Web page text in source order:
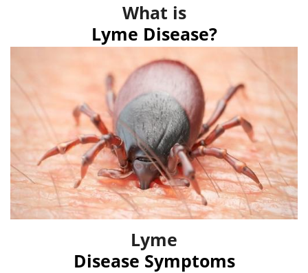
What is
Lyme Disease?
Lyme
Disease Symptoms